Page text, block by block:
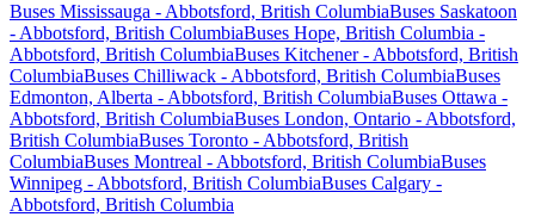
Buses Mississauga - Abbotsford, British ColumbiaBuses Saskatoon
- Abbotsford, British ColumbiaBuses Hope, British Columbia -
Abbotsford, British ColumbiaBuses Kitchener - Abbotsford, British
ColumbiaBuses Chilliwack - Abbotsford, British ColumbiaBuses
Edmonton, Alberta - Abbotsford, British ColumbiaBuses Ottawa -
Abbotsford, British ColumbiaBuses London, Ontario - Abbotsford,
British ColumbiaBuses Toronto - Abbotsford, British
ColumbiaBuses Montreal - Abbotsford, British ColumbiaBuses
Winnipeg - Abbotsford, British ColumbiaBuses Calgary -
Abbotsford, British Columbia